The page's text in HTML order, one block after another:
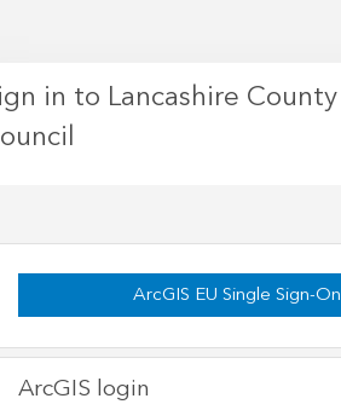
in to Lancashire County
ArcGIS EU Single Sign-On
ArcGIS login